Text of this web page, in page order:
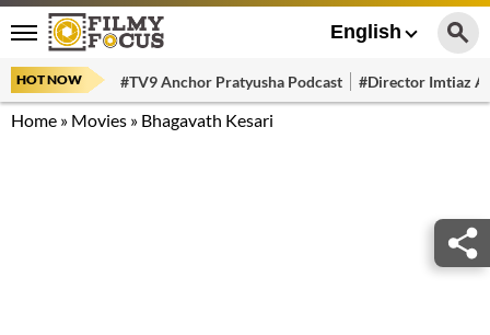
English
HOT NOW #TV9 Anchor Pratyusha Podcast #Director Imtiaz
Home » Movies » Bhagavath Kesari